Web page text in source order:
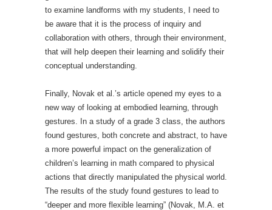
to examine landforms with my students, I need to
be aware that it is the process of inquiry and
collaboration with others, through their environment,
that will help deepen their learning and solidify their
conceptual understanding.
Finally, Novak et al.’s article opened my eyes to a
new way of looking at embodied learning, through
gestures. In a study of a grade 3 class, the authors
found gestures, both concrete and abstract, to have
a more powerful impact on the generalization of
children’s learning in math compared to physical
actions that directly manipulated the physical world.
The results of the study found gestures to lead to
“deeper and more flexible learning” (Novak, M.A. et